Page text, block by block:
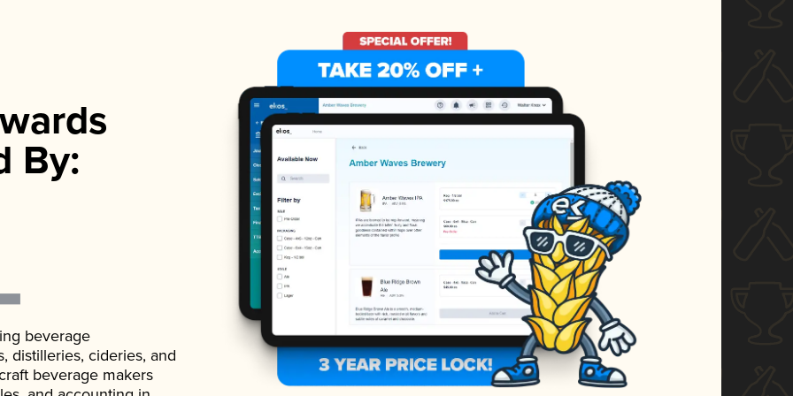
By:
beverage
distilleries, cideries, and
beverage makers